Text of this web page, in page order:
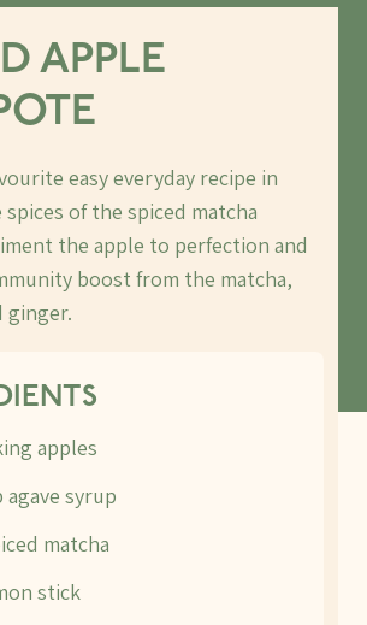
APPLE
easy everyday recipe in
of the spiced matcha
the apple to perfection and
boost from the matcha,
ginger.
apples
agave syrup
matcha
stick